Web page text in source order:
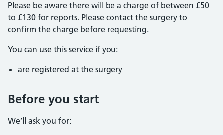
Please be aware there will be a charge of between £50
to £130 for reports. Please contact the surgery to
confirm the charge before requesting.
You can use this service if you:
are registered at the surgery
Before you start
We’ll ask you for: